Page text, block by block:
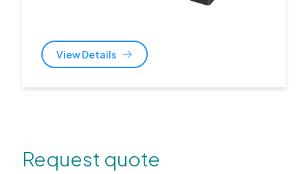
View Details
Request quote